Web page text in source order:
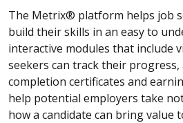
The Metrix® platform helps job
build their skills in an easy to
interactive modules that include
seekers can track their progress,
completion certificates and
help potential employers take
how a candidate can bring value